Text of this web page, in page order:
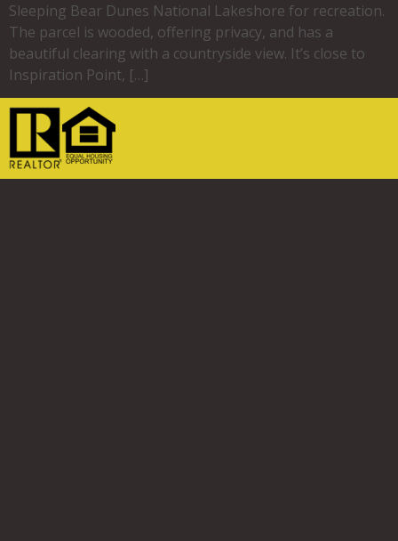
Sleeping Bear Dunes National Lakeshore for recreation.
The parcel is wooded, offering privacy, and has a
beautiful clearing with a countryside view. It’s close to
Inspiration Point, […]